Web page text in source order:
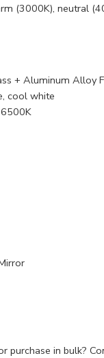
(3000K), neutral
+ Aluminum Alloy
cool white
purchase in bulk?